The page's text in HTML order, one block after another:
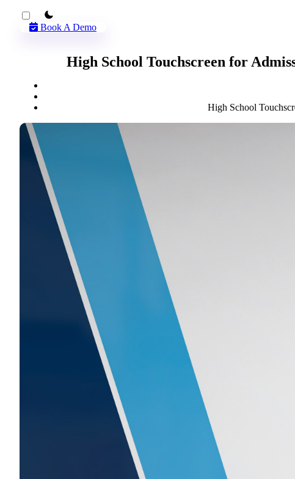
theme switcher
Book A Demo
High School Touchscreen for
High School